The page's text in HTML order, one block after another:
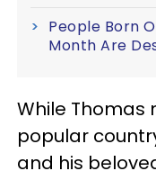
People Born
Month Are
While Thomas
popular
and his